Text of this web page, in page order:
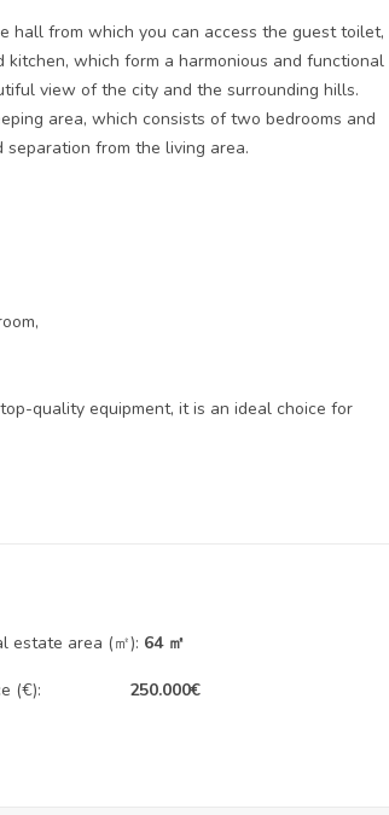
hall from which you can access the guest toilet,
which form a harmonious and functional
view of the city and the surrounding hills.
area, which consists of two bedrooms and
from the living area.
quality equipment, it is an ideal choice for
estate area (㎡): 64 ㎡
(€): 250.000€